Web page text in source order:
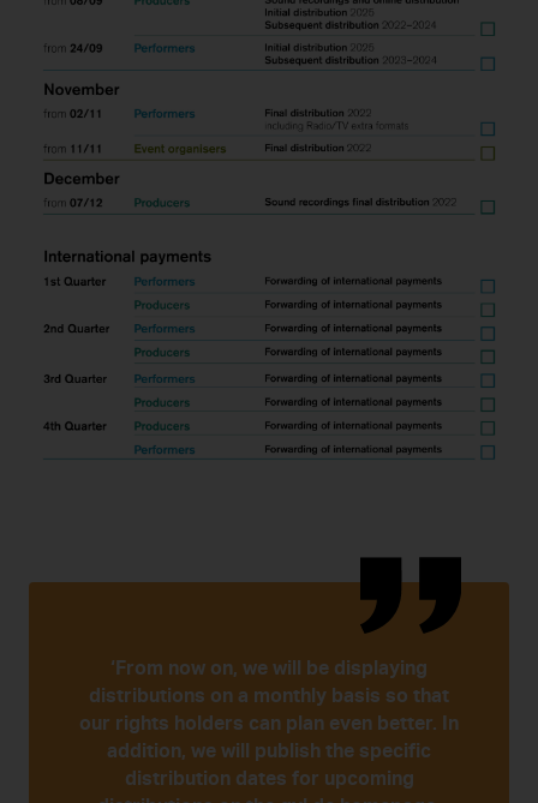
‘From now on, we will be displaying
distributions on a monthly basis so that
our rights holders can plan even better. In
addition, we will publish the specific
distribution dates for upcoming